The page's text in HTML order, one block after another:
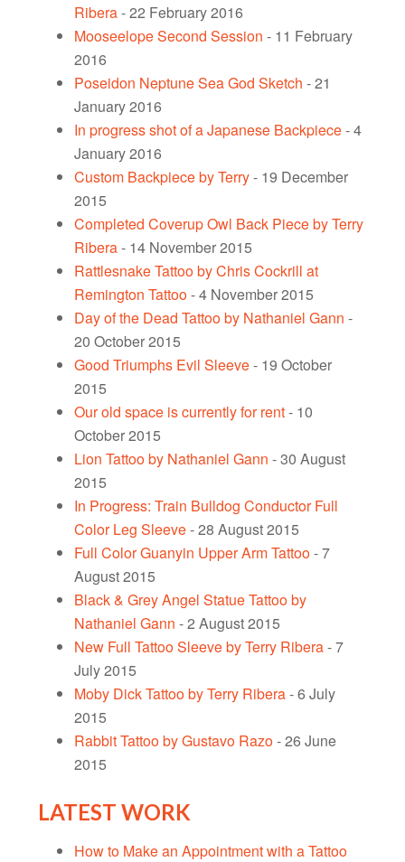
Ribera- 22 February 2016
Mooseelope Second Session - 11 February
2016
Poseidon Neptune Sea God Sketch - 21
January 2016
In progress shot of a Japanese Backpiece- 4
January 2016
Custom Backpiece by Terry- 19 December
2015
Completed Coverup Owl Back Piece by Terry
Ribera- 14 November 2015
Rattlesnake Tattoo by Chris Cockrill at
Remington Tattoo- 4 November 2015
Day of the Dead Tattoo by Nathaniel Gann -
20 October 2015
Good Triumphs Evil Sleeve- 19 October
2015
Our old space is currently for rent- 10
October 2015
Lion Tattoo by Nathaniel Gann - 30 August
2015
In Progress: Train Bulldog Conductor Full
Color Leg Sleeve- 28 August 2015
Full Color Guanyin Upper Arm Tattoo- 7
August 2015
Black & Grey Angel Statue Tattoo by
Nathaniel Gann - 2 August 2015
New Full Tattoo Sleeve by Terry Ribera- 7
July 2015
Moby Dick Tattoo by Terry Ribera- 6 July
2015
Rabbit Tattoo by Gustavo Razo- 26 June
2015
LATEST WORK
How to Make an Appointment with a Tattoo